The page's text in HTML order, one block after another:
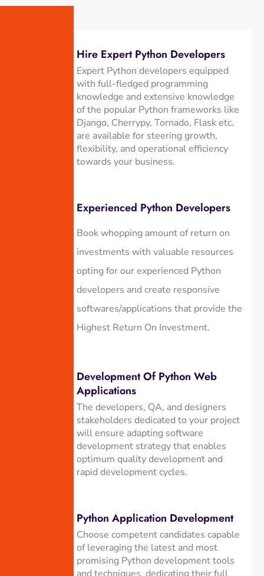
Hire Expert Python Developers
Expert Python developers equipped
with full-fledged programming
knowledge and extensive knowledge
of the popular Python frameworks like
Django, Cherrypy, Tornado, Flask etc.
are available for steering growth,
flexibility, and operational efficiency
towards your business.
Experienced Python Developers
Book whopping amount of return on
investments with valuable resources
opting for our experienced Python
developers and create responsive
softwares/applications that provide the
Highest Return On Investment.
Development Of Python Web
Applications
The developers, QA, and designers
stakeholders dedicated to your project
will ensure adapting software
development strategy that enables
optimum quality development and
rapid development cycles.
Python Application Development
Choose competent candidates capable
of leveraging the latest and most
promising Python development tools